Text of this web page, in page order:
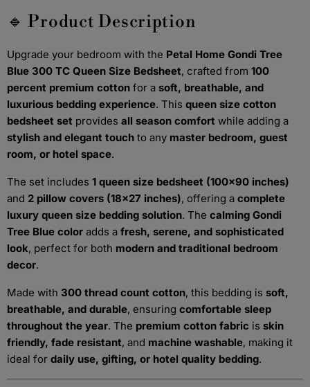
🔹 Product Description
Upgrade your bedroom with the Petal Home Gondi Tree
Blue 300 TC Queen Size Bedsheet, crafted from 100
percent premium cotton for a soft, breathable, and
luxurious bedding experience. This queen size cotton
bedsheet set provides all season comfort while adding a
stylish and elegant touch to any master bedroom, guest
room, or hotel space.
The set includes 1 queen size bedsheet (100x90 inches)
and 2 pillow covers (18x27 inches), offering a complete
luxury queen size bedding solution. The calming Gondi
Tree Blue color adds a fresh, serene, and sophisticated
look, perfect for both modern and traditional bedroom
decor.
Made with 300 thread count cotton, this bedding is soft,
breathable, and durable, ensuring comfortable sleep
throughout the year. The premium cotton fabric is skin
friendly, fade resistant, and machine washable, making it
ideal for daily use, gifting, or hotel quality bedding.